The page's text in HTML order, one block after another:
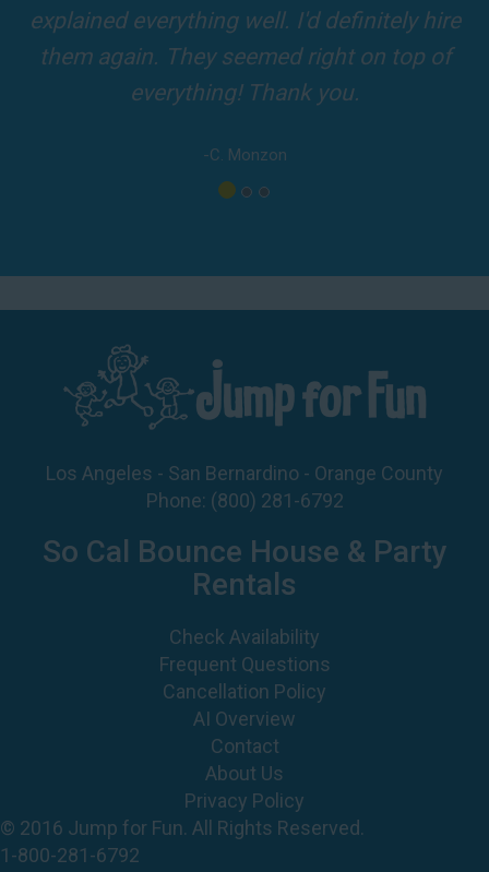
amazing!
-A. London
Los Angeles - San Bernardino - Orange County
Phone:
(800) 281-6792
So Cal Bounce House & Party
Rentals
Check Availability
Frequent Questions
AI Overview
Contact
About Us
Privacy Policy
© 2016 Jump for Fun. All Rights Reserved.
© 2026 Jump For Fun, Inc. All rights reserved.